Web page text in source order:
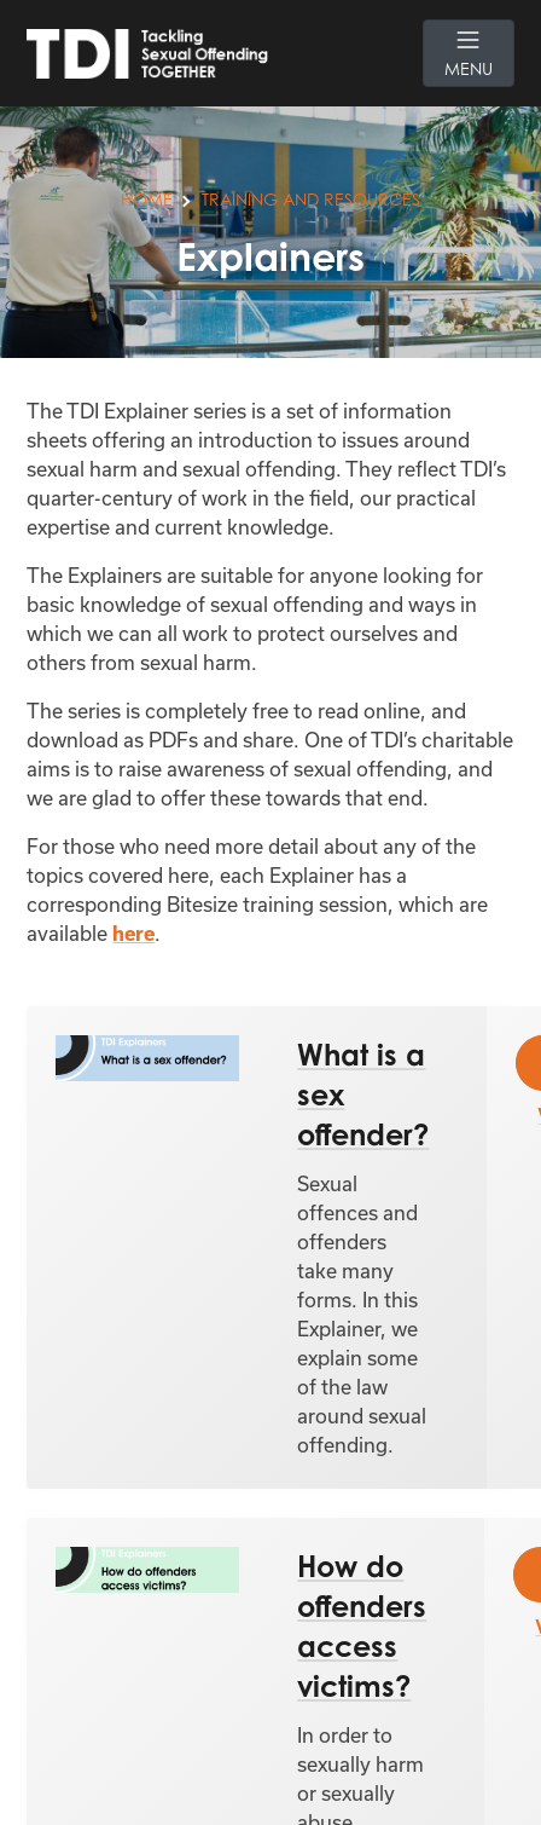
MENU
HOME TRAINING AND RESOURCES
Explainers
The TDI Explainer series is a set of information
sheets offering an introduction to issues around
sexual harm and sexual offending. They reflect TDI’s
quarter-century of work in the field, our practical
expertise and current knowledge.
The Explainers are suitable for anyone looking for
basic knowledge of sexual offending and ways in
which we can all work to protect ourselves and
others from sexual harm.
The series is completely free to read online, and
download as PDFs and share. One of TDI’s charitable
aims is to raise awareness of sexual offending, and
we are glad to offer these towards that end.
For those who need more detail about any of the
topics covered here, each Explainer has a
corresponding Bitesize training session, which are
available here.
What is a
sex
offender?
Sexual
offences and
offenders
take many
forms. In this
Explainer, we
explain some
of the law
around sexual
offending.
How do
offenders
access
victims?
In order to
sexually harm
or sexually